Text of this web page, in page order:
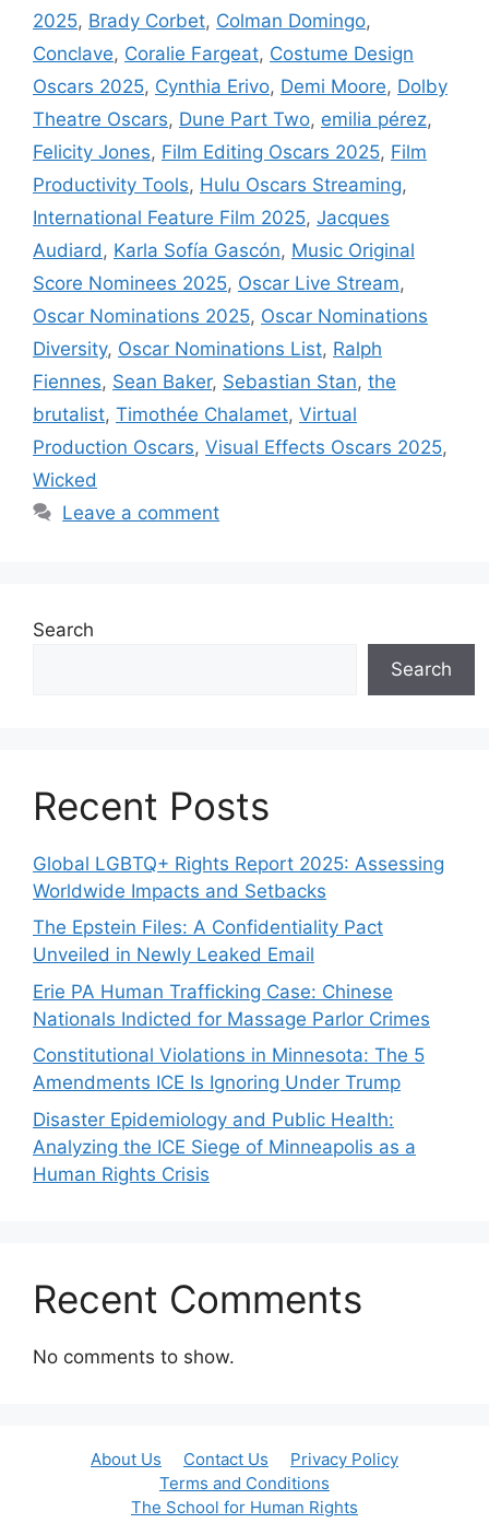
2025, Brady Corbet, Colman Domingo,
Conclave, Coralie Fargeat, Costume Design
Oscars 2025, Cynthia Erivo, Demi Moore, Dolby
Theatre Oscars, Dune Part Two, emilia pérez,
Felicity Jones, Film Editing Oscars 2025, Film
Productivity Tools, Hulu Oscars Streaming,
International Feature Film 2025, Jacques
Audiard , Karla Sofía Gascón, Music Original
Score Nominees 2025, Oscar Live Stream,
Oscar Nominations 2025, Oscar Nominations
Diversity, Oscar Nominations List, Ralph
Fiennes, Sean Baker, Sebastian Stan, the
brutalist, Timothée Chalamet, Virtual
Production Oscars, Visual Effects Oscars 2025,
Wicked
Leave a comment
Search
Search
Recent Posts
Global LGBTQ+ Rights Report 2025: Assessing
Worldwide Impacts and Setbacks
The Epstein Files: A Confidentiality Pact
Unveiled in Newly Leaked Email
Erie PA Human Trafficking Case: Chinese
Nationals Indicted for Massage Parlor Crimes
Constitutional Violations in Minnesota: The 5
Amendments ICE Is Ignoring Under Trump
Disaster Epidemiology and Public Health:
Analyzing the ICE Siege of Minneapolis as a
Human Rights Crisis
Recent Comments
No comments to show.
About Us Contact Us
Privacy Policy
Terms and Conditions
The School for Human Rights